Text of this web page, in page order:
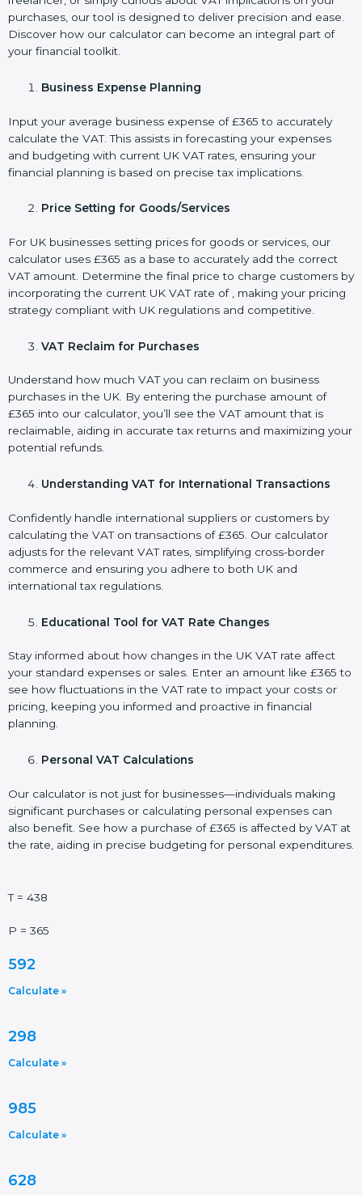
purchases, our tool is designed to deliver precision and ease.
Discover how our calculator can become an integral part of
your financial toolkit.
Business Expense Planning
Input your average business expense of £365 to accurately
calculate the VAT. This assists in forecasting your expenses
and budgeting with current UK VAT rates, ensuring your
financial planning is based on precise tax implications.
Price Setting for Goods/Services
For UK businesses setting prices for goods or services, our
calculator uses £365 as a base to accurately add the correct
VAT amount. Determine the final price to charge customers by
incorporating the current UK VAT rate of , making your pricing
strategy compliant with UK regulations and competitive.
VAT Reclaim for Purchases
Understand how much VAT you can reclaim on business
purchases in the UK. By entering the purchase amount of
£365 into our calculator, you’ll see the VAT amount that is
reclaimable, aiding in accurate tax returns and maximizing your
potential refunds.
Understanding VAT for International Transactions
Confidently handle international suppliers or customers by
calculating the VAT on transactions of £365. Our calculator
adjusts for the relevant VAT rates, simplifying cross-border
commerce and ensuring you adhere to both UK and
international tax regulations.
Educational Tool for VAT Rate Changes
Stay informed about how changes in the UK VAT rate affect
your standard expenses or sales. Enter an amount like £365 to
see how fluctuations in the VAT rate to impact your costs or
pricing, keeping you informed and proactive in financial
planning.
Personal VAT Calculations
Our calculator is not just for businesses—individuals making
significant purchases or calculating personal expenses can
also benefit. See how a purchase of £365 is affected by VAT at
the rate, aiding in precise budgeting for personal expenditures.
T = 438
P = 365
592
Calculate »
298
Calculate »
985
Calculate »
628